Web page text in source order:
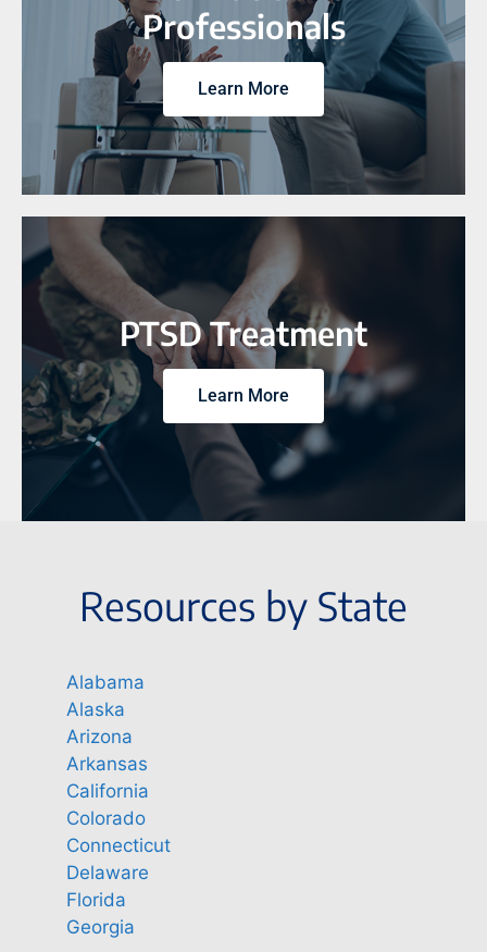
Professionals
Learn More
PTSD Treatment
Learn More
Resources by State
Alabama
Alaska
Arizona
Arkansas
California
Colorado
Connecticut
Delaware
Florida
Georgia